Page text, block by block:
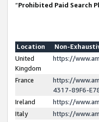
“Prohibited Paid Search
Location
Non-
United
Kingdom
https://
France
https://
4317-89F6-
Ireland
https://
Italy
https://